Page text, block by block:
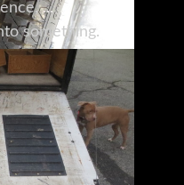
something.
materials and
earns its keep.
for everything
cargo